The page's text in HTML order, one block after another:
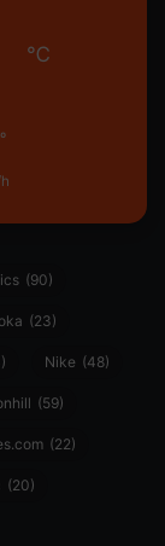
℃
(90)
(23)
Nike (48)
(59)
(22)
(20)